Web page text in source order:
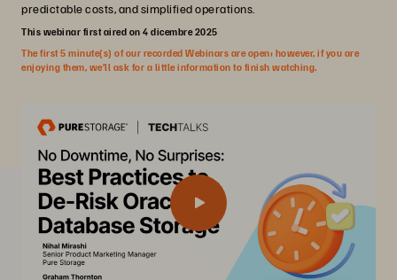
predictable costs, and simplified operations.
This webinar first aired on 4 dicembre 2025
The first 5 minute(s) of our recorded Webinars are open; however, if you are
enjoying them, we’ll ask for a little information to finish watching.